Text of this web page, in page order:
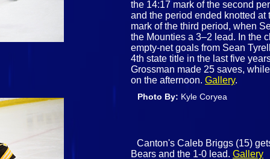
the 14:17 mark of the second
and the period ended knotted
mark of the third period, when
the Mounties a 3–2 lead. In the
empty‑net goals from Sean
4th state title in the last five
Grossman made 25 saves,
on the afternoon.Gallery.
Photo By: Kyle Coryea
Canton's Caleb Briggs (15)
Bears and the 1-0 lead.Gallery